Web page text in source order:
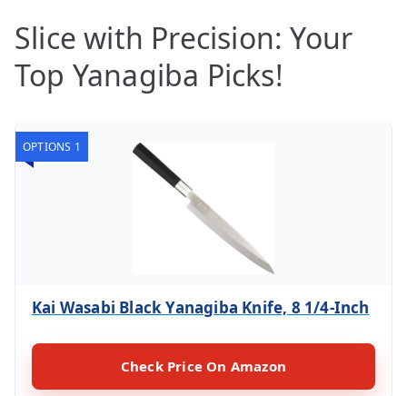
Slice with Precision: Your
Top Yanagiba Picks!
OPTIONS 1
Kai Wasabi Black Yanagiba Knife, 8 1/4-Inch
Check Price On Amazon